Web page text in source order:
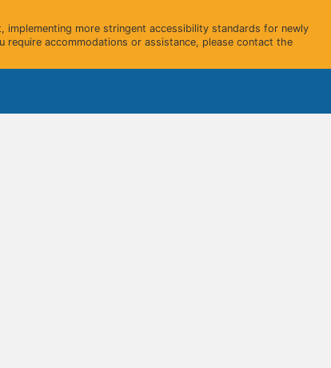
more stringent accessibility standards for newly
accommodations or assistance, please contact the